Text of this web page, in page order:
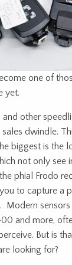
one of
yet.
and other
dwindle.
biggest is the
not only see
phial Frodo
to capture a
Modern sensors
and more,
But is
looking for?